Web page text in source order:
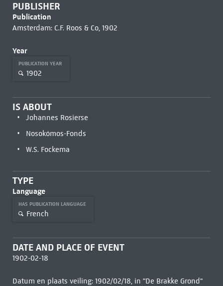
PUBLISHER
Publication
Amsterdam: C.F. Roos & Co, 1902
Year
PUBLICATION YEAR
1902
IS ABOUT
Johannes Rosierse
Nosokómos-Fonds
W.S. Fockema
TYPE
Language
HAS PUBLICATION LANGUAGE
French
DATE AND PLACE OF EVENT
1902-02-18
Datum en plaats veiling: 1902/02/18, in "De Brakke Grond"